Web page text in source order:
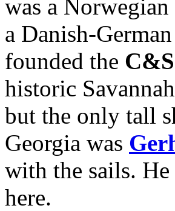
was a
a Danish-
founded the
historic
but the only tall
Georgia was
with the sails.
here.